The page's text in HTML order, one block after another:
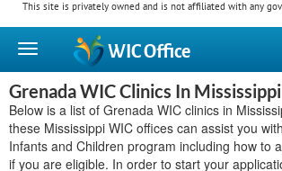
This site is privately owned and is not affiliated with any
WICOffice
Grenada WIC Clinics In Mississippi
Below is a list of Grenada WIC clinics in
these Mississippi WIC offices can assist you
Infants and Children program including how to
if you are eligible. In order to start your